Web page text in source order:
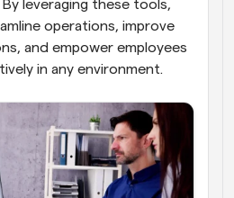
By leveraging these tools,
operations, improve
and empower employees
in any environment.